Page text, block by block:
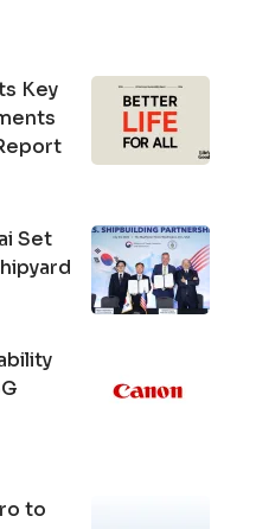
Key
Set
to